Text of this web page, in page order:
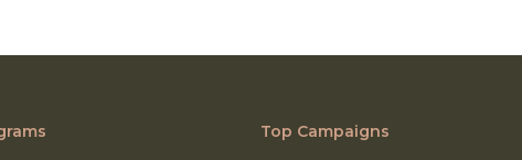
Top Campaigns